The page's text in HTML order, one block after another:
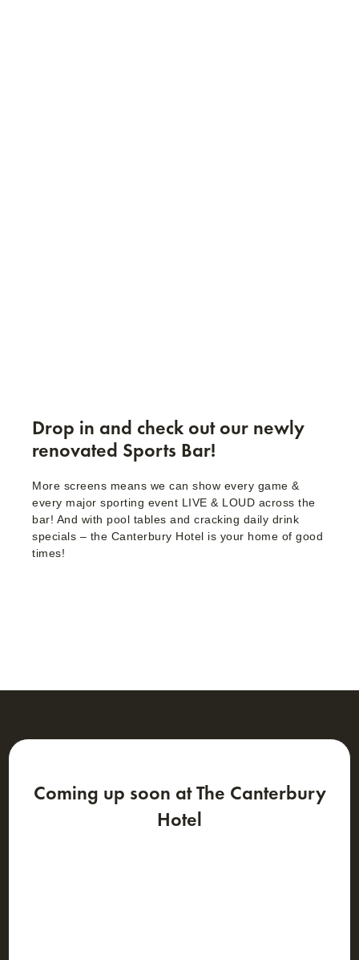
Drop in and check out our newly
renovated Sports Bar!
More screens means we can show every game &
every major sporting event LIVE & LOUD across the
bar! And with pool tables and cracking daily drink
specials – the Canterbury Hotel is your home of good
times!
Coming up soon at The Canterbury
Hotel